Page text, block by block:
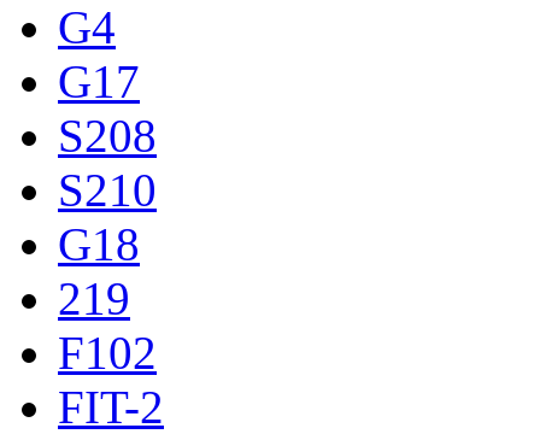
G4
G17
S208
S210
G18
219
F102
FIT-2